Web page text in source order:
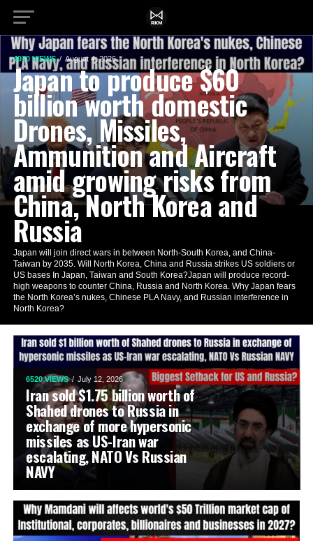
4970 VIEWS August 4, 2026
Japan to produce $60
billion worth domestic
Drones, Missiles,
Ammunition and Aircraft
amid growing risks from
China, North Korea and
Russia
Japan will join direct wars in between North-South Korea, and China-
Taiwan by 2035. Will North Korea, China and Russia strikes US soldiers or
US bases In Japan, Taiwan and South Korea?Japan will produce record-
high weapons to counter China, Russia and North Korea. Why Japan fears
the North Korea’s nukes, Chinese PLA Navy, and Russian interference in
North Korea?
6520 VIEWS July 12, 2026
Iran sold $1.75 billion worth of
Shahed drones to Russia in
exchange of more hypersonic
missiles as US-Iran war
escalating, NATO Vs Russian
NAVY